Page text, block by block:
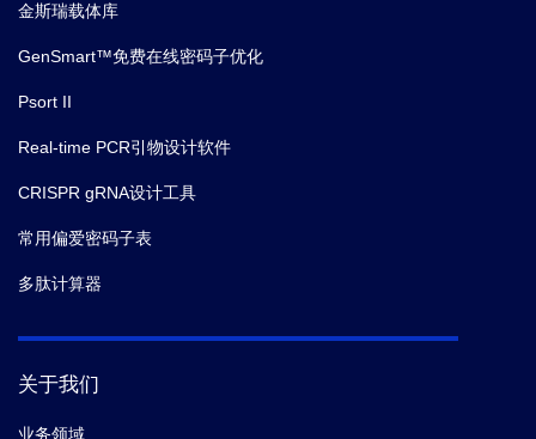
金斯瑞载体库
GenSmart™免费在线密码子优化
Psort II
Real-time PCR引物设计软件
CRISPR gRNA设计工具
常用偏爱密码子表
多肽计算器
关于我们
业务领域